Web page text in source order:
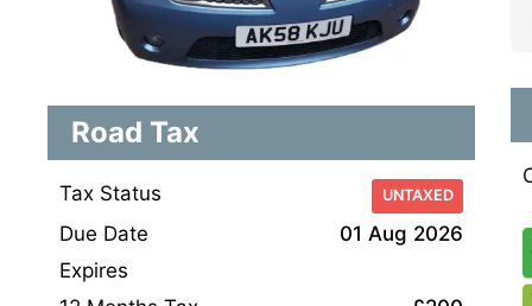
Road Tax
Tax Status UNTAXED
Due Date
01 Aug 2026
Expires